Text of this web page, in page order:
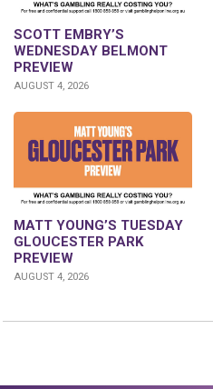
SCOTT EMBRY’S
WEDNESDAY BELMONT
PREVIEW
AUGUST 4, 2026
MATT YOUNG’S TUESDAY
GLOUCESTER PARK
PREVIEW
AUGUST 4, 2026